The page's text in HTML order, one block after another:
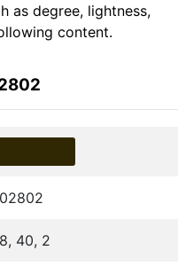
as degree, lightness,
content.
40, 2